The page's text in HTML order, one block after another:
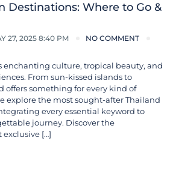
Destinations: Where to Go &
27, 2025 8:40 PM NO COMMENT
enchanting culture, tropical beauty, and
From sun-kissed islands to
offers something for every kind of
explore the most sought-after Thailand
every essential keyword to
journey. Discover the
exclusive […]